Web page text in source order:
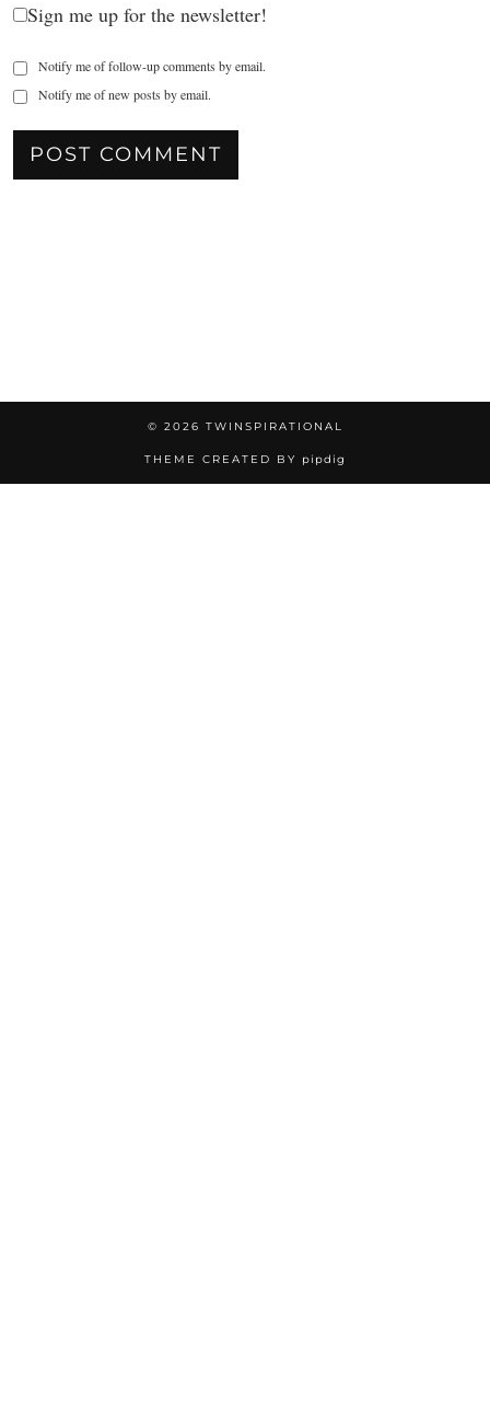
Sign me up for the newsletter!
Notify me of follow-up comments by email.
Notify me of new posts by email.
© 2026 TWINSPIRATIONAL
THEME CREATED BY pipdig